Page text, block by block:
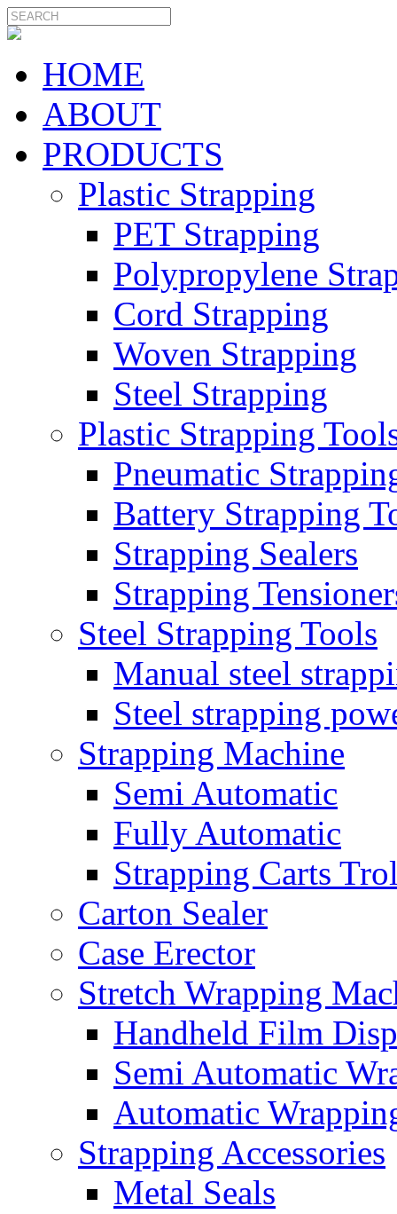
HOME
ABOUT
PRODUCTS
Plastic Strapping
PET Strapping
Polypropylene
Cord Strapping
Woven Strapping
Steel Strapping
Plastic Strapping
Pneumatic
Battery Strapping
Strapping Sealers
Strapping
Steel Strapping Tools
Manual steel
Steel strapping
Strapping Machine
Semi Automatic
Fully Automatic
Strapping Carts
Carton Sealer
Case Erector
Stretch Wrapping
Handheld Film
Semi Automatic
Automatic
Strapping Accessories
Metal Seals